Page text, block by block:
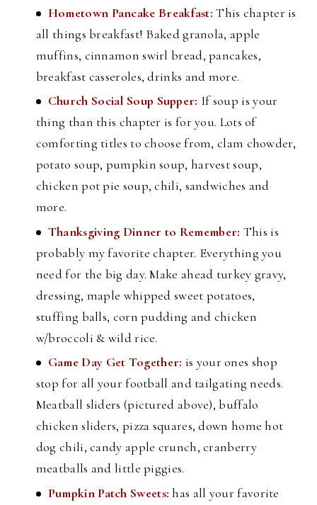
Hometown Pancake Breakfast:This chapter is
all things breakfast! Baked granola, apple
muffins, cinnamon swirl bread, pancakes,
breakfast casseroles, drinks and more.
Church Social Soup Supper: If soup is your
thing than this chapter is for you. Lots of
comforting titles to choose from, clam chowder,
potato soup, pumpkin soup, harvest soup,
chicken pot pie soup, chili, sandwiches and
more.
Thanksgiving Dinner to Remember: This is
probably my favorite chapter. Everything you
need for the big day. Make ahead turkey gravy,
dressing, maple whipped sweet potatoes,
stuffing balls, corn pudding and chicken
w/broccoli & wild rice.
Game Day Get Together: is your ones shop
stop for all your football and tailgating needs.
Meatball sliders (pictured above), buffalo
chicken sliders, pizza squares, down home hot
dog chili, candy apple crunch, cranberry
meatballs and little piggies.
Pumpkin Patch Sweets:has all your favorite